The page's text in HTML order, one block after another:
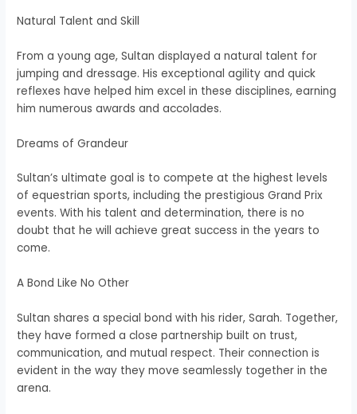
Natural Talent and Skill
From a young age, Sultan displayed a natural talent for
jumping and dressage. His exceptional agility and quick
reflexes have helped him excel in these disciplines, earning
him numerous awards and accolades.
Dreams of Grandeur
Sultan’s ultimate goal is to compete at the highest levels
of equestrian sports, including the prestigious Grand Prix
events. With his talent and determination, there is no
doubt that he will achieve great success in the years to
come.
A Bond Like No Other
Sultan shares a special bond with his rider, Sarah. Together,
they have formed a close partnership built on trust,
communication, and mutual respect. Their connection is
evident in the way they move seamlessly together in the
arena.